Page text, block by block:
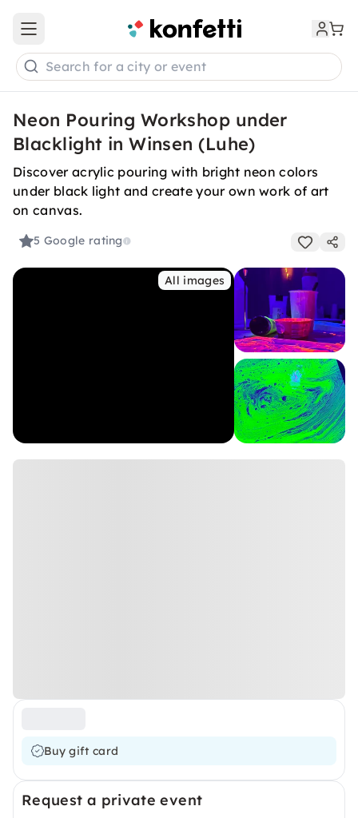
Open main menu
Search for a city or event
Neon Pouring Workshop under
Blacklight in Winsen (Luhe)
Discover acrylic pouring with bright neon colors
under black light and create your own work of art
on canvas.
5 Google rating
All images
Buy gift card
Request a private event